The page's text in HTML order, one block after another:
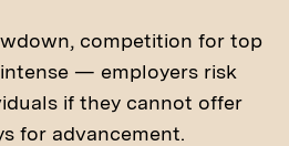
competition for top
— employers risk
if they cannot offer
for advancement.